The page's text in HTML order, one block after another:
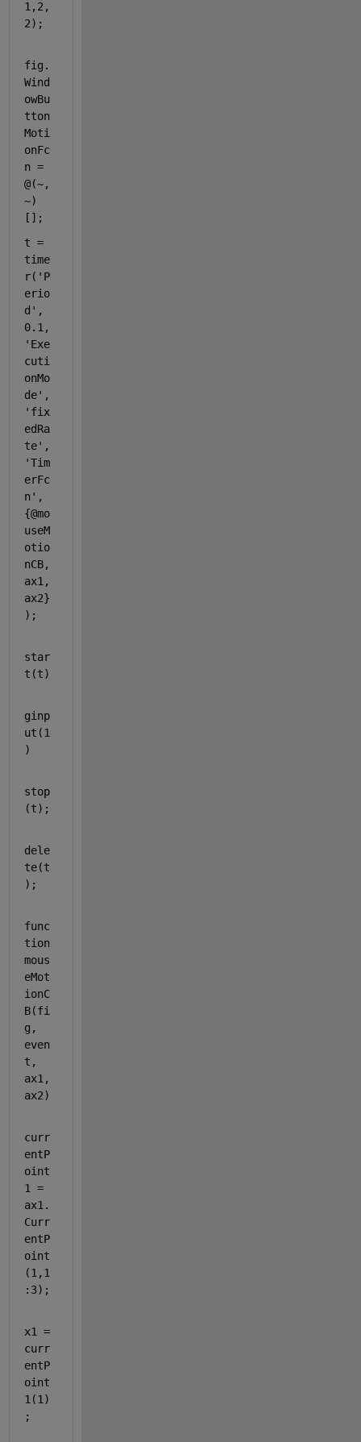
1,2,
2);
fig.
Wind
owBu
tton
Moti
onFc
n =
@(~,
~)
[];
t =
time
r( 'P
erio
d' ,
'Exe
cuti
onMo
de'
'fix
edRa
te'
'Tim
erFc
n' ,
{@mo
useM
otio
nCB,
ax1,
ax2}
);
star
t(t)
ginp
ut(1
)
stop
(t);
dele
te(t
);
func
tion
mous
eMot
ionC
B(fi
g,
even
t,
ax1,
ax2)
curr
entP
oint
1 =
ax1.
Curr
entP
oint
(1,1
:3);
x1 =
curr
entP
oint
1(1)
;